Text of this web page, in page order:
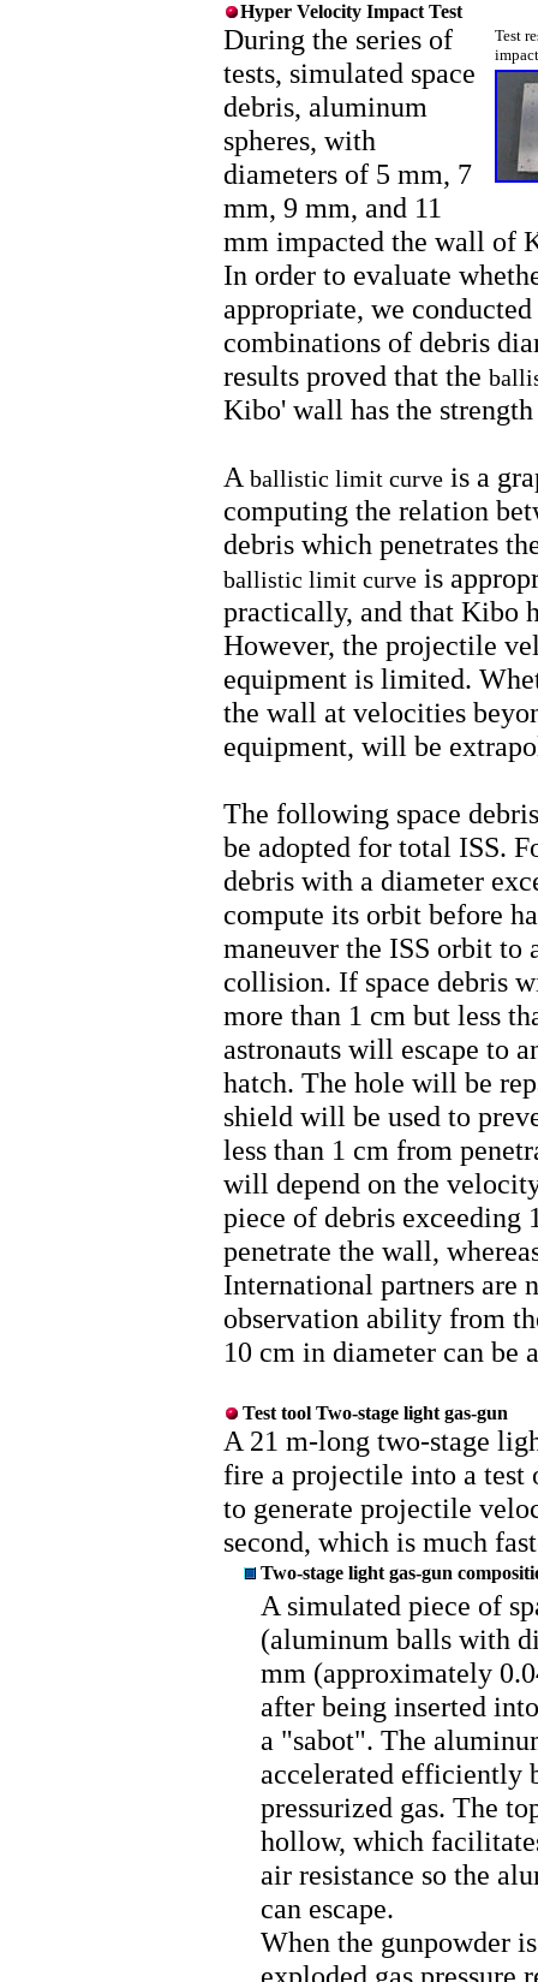
Hyper Velocity Impact Test
Test
During the series of
tests, simulated space
debris, aluminum
spheres, with
diameters of 5 mm, 7
mm, 9 mm, and 11
mm impacted the wall of
In order to evaluate
appropriate, we
combinations of debris
results proved that the
Kibo' wall has the
A ballistic limit curveis a
computing the relation
debris which penetrates
ballistic limit curveis
practically, and that Kibo
However, the projectile
equipment is limited.
the wall at velocities
equipment, will be
The following space
be adopted for total ISS.
debris with a diameter
compute its orbit before
maneuver the ISS orbit to
collision. If space debris
more than 1 cm but less
astronauts will escape to
hatch. The hole will be
shield will be used to
less than 1 cm from
will depend on the
piece of debris
penetrate the wall,
International partners are
observation ability from
10 cm in diameter can be
Test tool Two-stage light gas-gun
A 21 m-long two-stage
fire a projectile into a test
to generate projectile
second, which is much
Two-stage light gas-gun
A simulated piece of
(aluminum balls with
mm (approximately
after being inserted
a "sabot". The
accelerated efficiently
pressurized gas. The
hollow, which
air resistance so the
can escape.
When the gunpowder
exploded gas pressure